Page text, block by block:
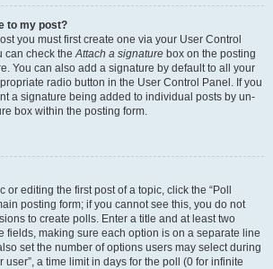
to my post?
you must first create one via your User Control
can check theAttach a signature box on the posting
You can also add a signature by default to all your
radio button in the User Control Panel. If you
a signature being added to individual posts by un-
box within the posting form.
editing the first post of a topic, click the “Poll
posting form; if you cannot see this, you do not
to create polls. Enter a title and at least two
fields, making sure each option is on a separate line
set the number of options users may select during
user”, a time limit in days for the poll (0 for infinite